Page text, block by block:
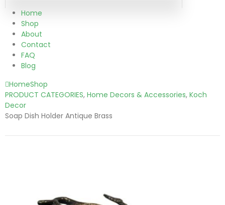
Home
Shop
About
Contact
FAQ
Blog
HomeShop
PRODUCT CATEGORIES, Home Decors & Accessories, Koch
Decor
Soap Dish Holder Antique Brass